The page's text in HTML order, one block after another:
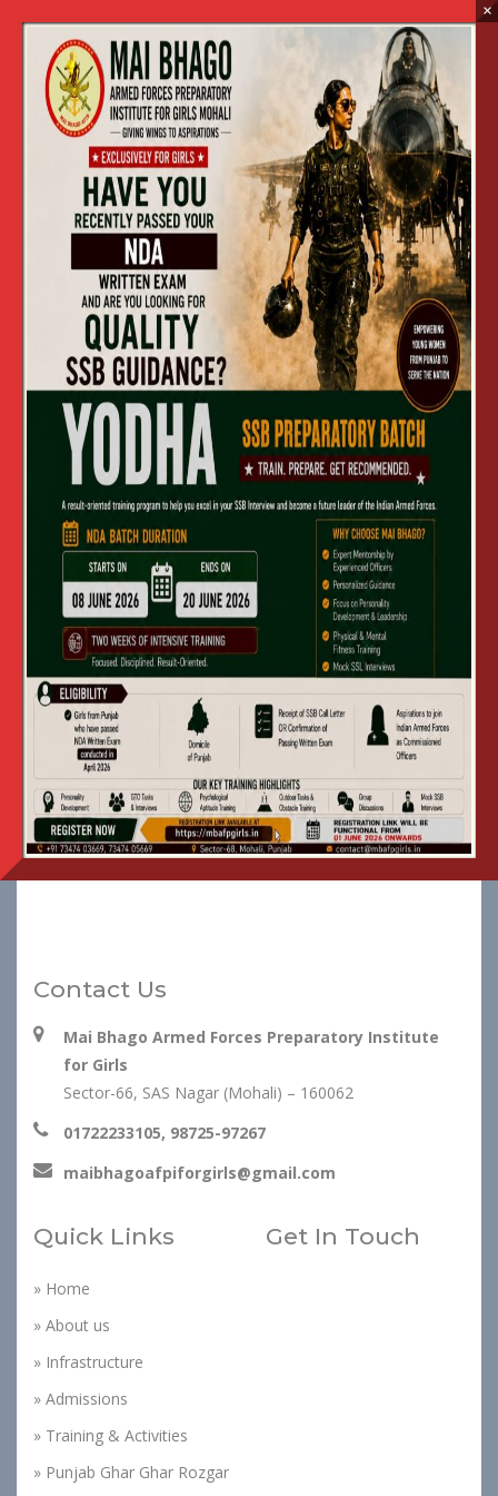
Advertisement
Home Advertisement
Advertisement in English
for Entrance Exam
January 2026 for
Batch of NDA
Preparatory Wing at Mai
Bhago AFPI
View Apply
Advertisement in Punjabi
for Entrance Exam
January 2026 for Fourth
Batch of NDA
Preparatory Wing at Mai
Bhago AFPI
View Apply
Contact Us
Mai Bhago Armed Forces Preparatory Institute
for Girls
Sector-66, SAS Nagar (Mohali) – 160062
01722233105, 98725-97267
maibhagoafpiforgirls@gmail.com
Quick Links
» Home
» About us
» Infrastructure
» Admissions
» Training & Activities
» Punjab Ghar Ghar Rozgar
Get In Touch
×